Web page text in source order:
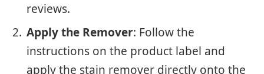
reviews.
Apply the Remover: Follow the
instructions on the product label and
apply the stain remover directly onto the